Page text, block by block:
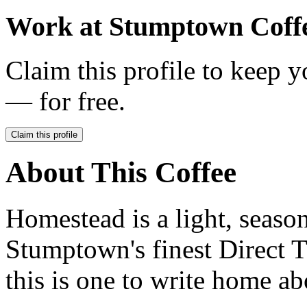
Work at Stumptown
Claim this profile to keep
— for free.
Claim this profile
About This Coffee
Homestead is a light,
Stumptown's finest Direct
this is one to write home